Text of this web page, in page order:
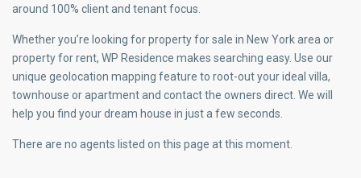
around 100% client and tenant focus.
Whether you’re looking for property for sale in New York area or
property for rent, WP Residence makes searching easy. Use our
unique geolocation mapping feature to root-out your ideal villa,
townhouse or apartment and contact the owners direct. We will
help you find your dream house in just a few seconds.
There are no agents listed on this page at this moment.